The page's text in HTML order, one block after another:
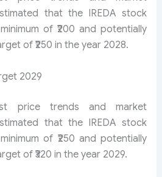
that the IREDA stock
of ₹200 and potentially
of ₹250 in the year 2028.
2029
price trends and market
that the IREDA stock
of ₹250 and potentially
of ₹320 in the year 2029.